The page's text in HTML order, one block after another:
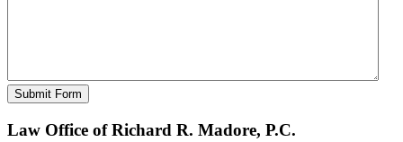
Law Office of Richard R. Madore, P.C.